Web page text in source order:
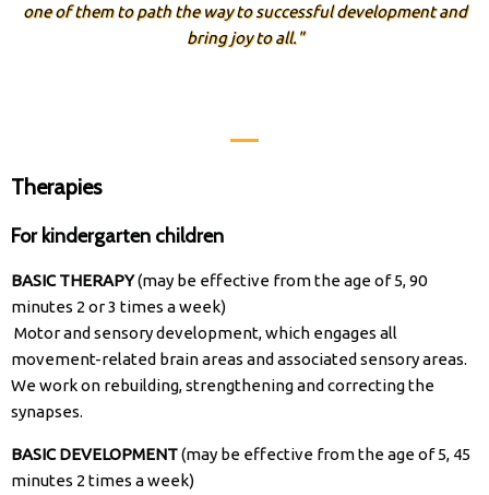
one of them to path the way to successful development and
bring joy to all."
Therapies
For kindergarten children​
BASIC THERAPY(may be effective from the age of 5, 90
minutes 2 or 3 times a week)
Motor and sensory development, which engages all
movement-related brain areas and associated sensory areas.
We work on rebuilding, strengthening and correcting the
synapses.
BASIC DEVELOPMENT(may be effective from the age of 5, 45
minutes 2 times a week)